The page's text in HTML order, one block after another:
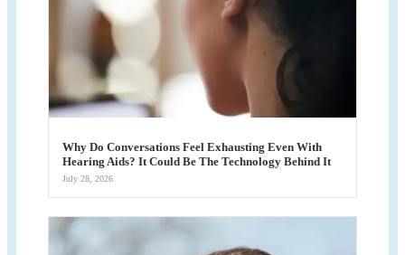
Why Do Conversations Feel Exhausting Even With
Hearing Aids? It Could Be The Technology Behind It
July 28, 2026